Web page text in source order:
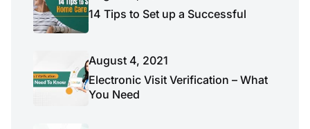
14 Tips to Set up a Successful
August 4, 2021
Electronic Visit Verification – What
You Need